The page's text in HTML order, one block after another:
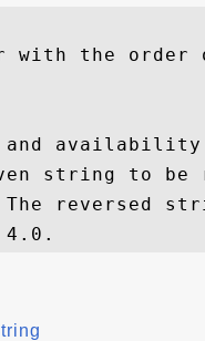
with the order
and
string to be
reversed